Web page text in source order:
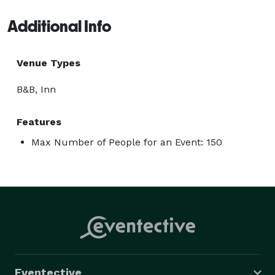
Additional Info
Venue Types
B&B, Inn
Features
Max Number of People for an Event: 150
Eventective